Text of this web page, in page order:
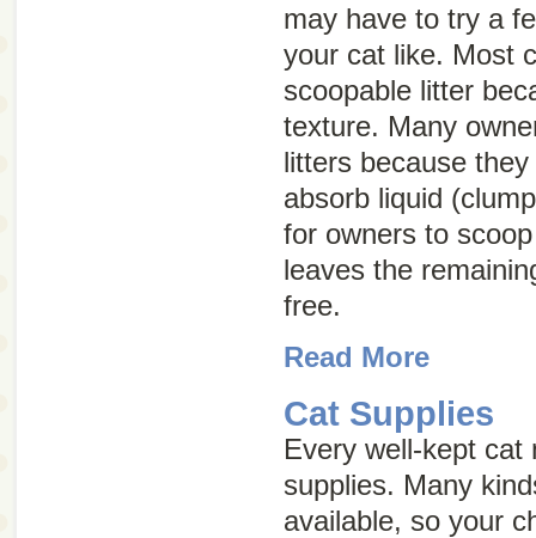
may have to try a
your cat like. Most
scoopable litter
texture. Many
litters because
absorb liquid
for owners to
leaves the
free.
Read More
Cat Supplies
Every well-kept cat
supplies. Many
available, so your